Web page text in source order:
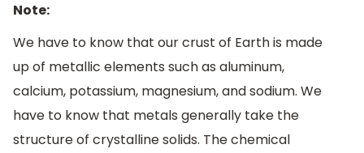
Note:
We have to know that our crust of Earth is made
up of metallic elements such as aluminum,
calcium, potassium, magnesium, and sodium. We
have to know that metals generally take the
structure of crystalline solids. The chemical